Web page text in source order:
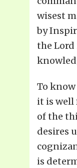
wisest
by
the
To
it is well
of the
desires
is